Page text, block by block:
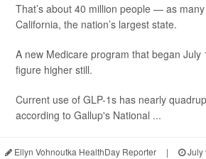
That’s about 40 million people — as
California, the nation’s largest state.
A new Medicare program that began July
figure higher still.
Current use of GLP-1s has nearly
according to Gallup's National ...
Ellyn Vohnoutka HealthDay Reporter | July